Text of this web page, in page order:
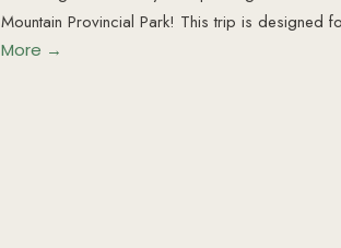
Mountain Provincial Park! This trip is designed
More →